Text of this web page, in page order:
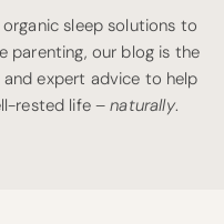
sleep solutions to
parenting, our blog is the
expert advice to help
rested life –naturally.